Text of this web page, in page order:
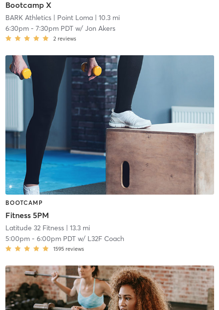
Bootcamp X
BARK Athletics| Point Loma| 10.3 mi
6:30pm- 7:30pm PDTw/ Jon Akers
2 reviews
BOOTCAMP
Fitness 5PM
Latitude 32 Fitness| 13.3 mi
5:00pm- 6:00pm PDTw/ L32F Coach
1595 reviews